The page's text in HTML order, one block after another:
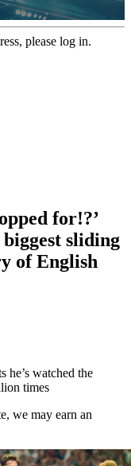
please log in.
for!?’
sliding
of English
he’s watched the
times
we may earn an